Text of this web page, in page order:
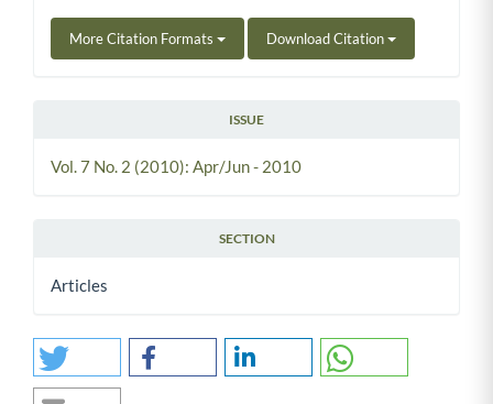
More Citation Formats Download Citation
ISSUE
Vol. 7 No. 2 (2010): Apr/Jun - 2010
SECTION
Articles